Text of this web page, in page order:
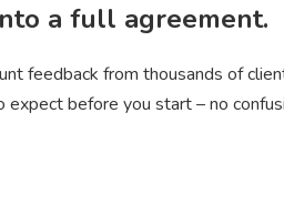
a full agreement.
feedback from thousands of
before you start – no